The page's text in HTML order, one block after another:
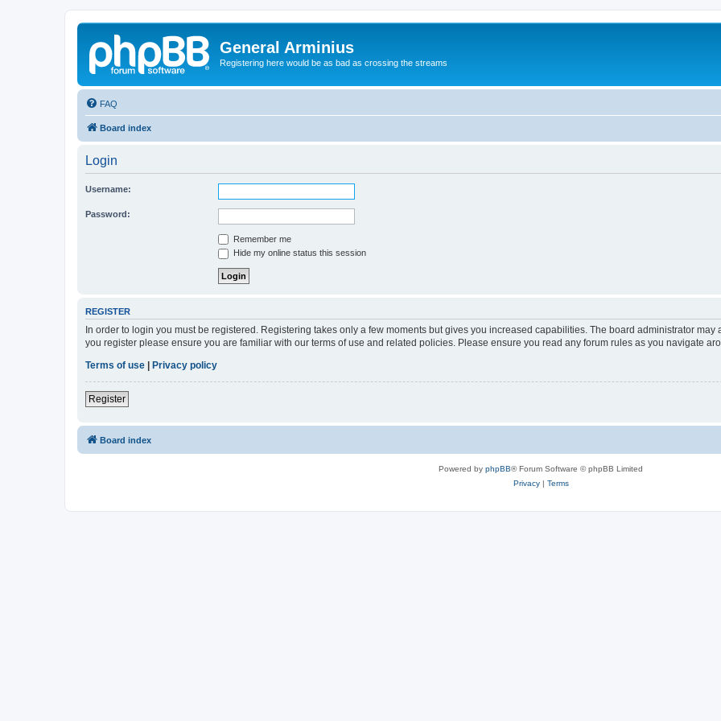
General Arminius
Registering here would be as bad as crossing the streams
FAQ
Board index
Login
Username:
Password:
Remember me
Hide my online status this session
REGISTER
In order to login you must be registered. Registering takes only a few moments but gives you increased capabilities. The board administrator
you register please ensure you are familiar with our terms of use and related policies. Please ensure you read any forum rules as you navigate
Terms of use
Privacy policy
Register
Board index
Powered by phpBB® Forum Software © phpBB Limited
Privacy| Terms